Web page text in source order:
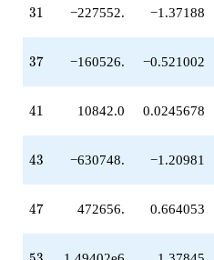
q^{63}
-126004.
+824544.
q^{69}
q^{71}
-980282.
-1.10947e6
q^{77}
q^{79}
+3.85892e6
31
31 −227552. −1.37188
37
37 −160526. −0.521002
41
41 10842.0 0.0245678
43
43 −630748. −1.20981
47
47 472656. 0.664053
53